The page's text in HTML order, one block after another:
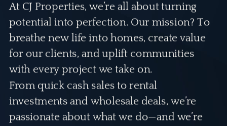
At CJ Properties, we’re all about turning
potential into perfection. Our mission? To
breathe new life into homes, create value
for our clients, and uplift communities
with every project we take on.
From quick cash sales to rental
investments and wholesale deals, we’re
passionate about what we do—and we’re